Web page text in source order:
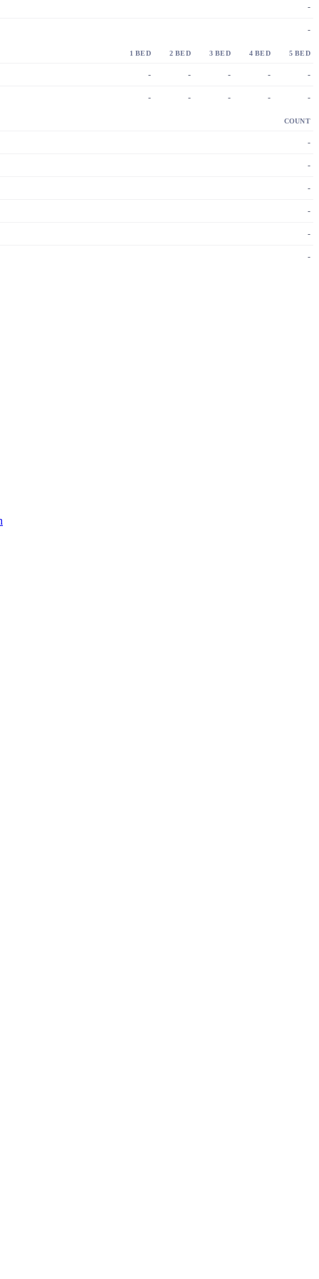
-
-
1 BED 2 BED 3 BED 4 BED 5 BED
- - - - -
- - - - -
COUNT
-
-
-
-
-
-